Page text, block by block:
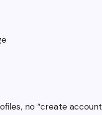
no “create account